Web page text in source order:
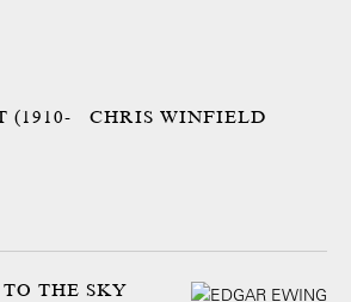
(1910-
CHRIS WINFIELD
THE SKY